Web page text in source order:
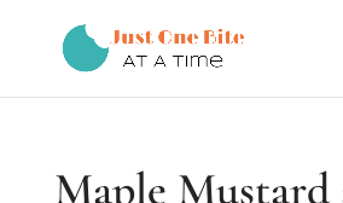
Maple Mustard